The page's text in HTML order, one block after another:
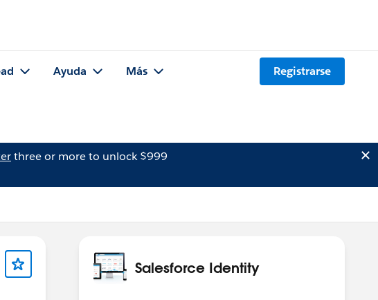
Ayuda Más Registrarse
three or more to unlock $999
Salesforce Identity